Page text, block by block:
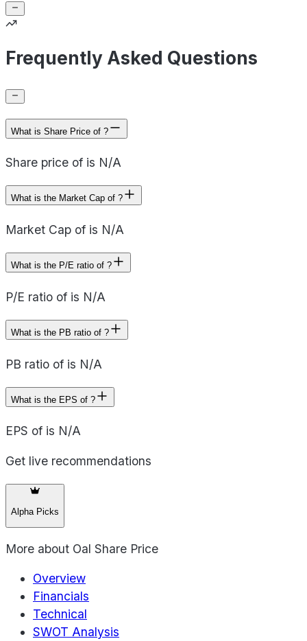
Frequently Asked Questions
What is Share Price of ?
Share price of is N/A
What is the Market Cap of ?
Market Cap of is N/A
What is the P/E ratio of ?
P/E ratio of is N/A
What is the PB ratio of ?
PB ratio of is N/A
What is the EPS of ?
EPS of is N/A
Get live recommendations
Alpha Picks
More about Oal Share Price
Overview
Financials
Technical
SWOT Analysis